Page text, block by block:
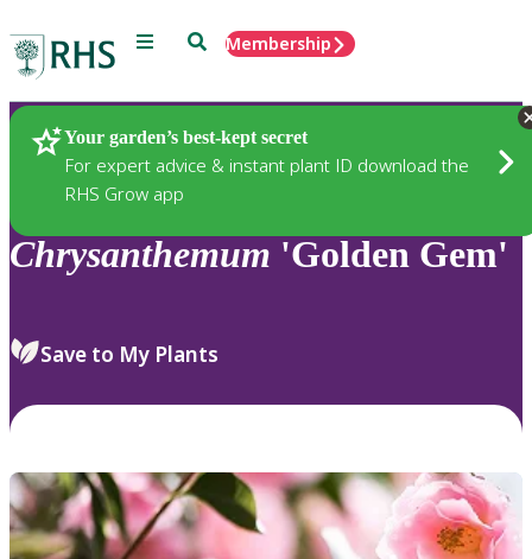
Menu SearchMembership
Your garden’s best-kept secret
For expert advice & instant plant ID download the
RHS Grow app
Plants
Chrysanthemum 'Golden Gem'
Save to My Plants